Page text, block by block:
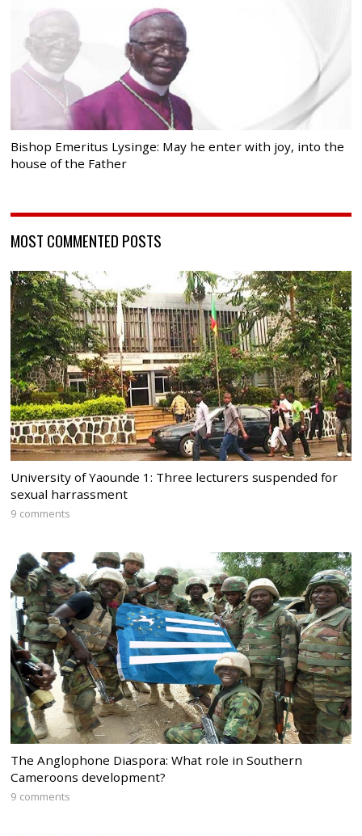
Bishop Emeritus Lysinge: May he enter with joy, into the
house of the Father
MOST COMMENTED POSTS
University of Yaounde 1: Three lecturers suspended for
sexual harrassment
9 comments
The Anglophone Diaspora: What role in Southern
Cameroons development?
9 comments